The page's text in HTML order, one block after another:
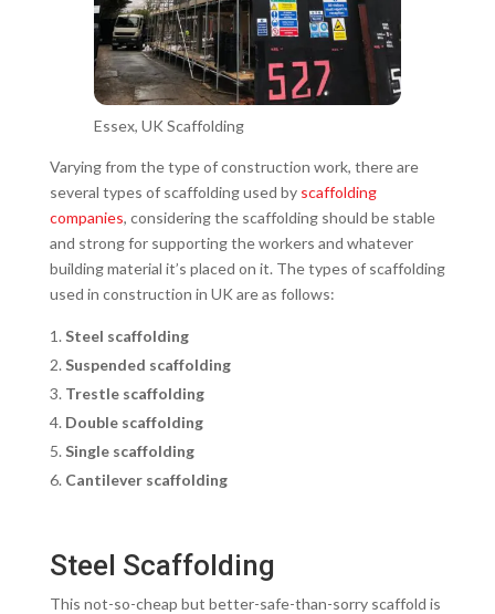
Essex, UK Scaffolding
Varying from the type of construction work, there are
several types of scaffolding used by scaffolding
companies, considering the scaffolding should be stable
and strong for supporting the workers and whatever
building material it’s placed on it. The types of scaffolding
used in construction in UK are as follows:
Steel scaffolding
Suspended scaffolding
Trestle scaffolding
Double scaffolding
Single scaffolding
Cantilever scaffolding
Steel Scaffolding
This not-so-cheap but better-safe-than-sorry scaffold is